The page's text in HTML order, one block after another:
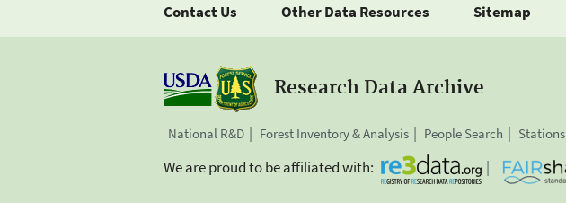
Contact Us Other Data Resources Sitemap
Research Data Archive
National R&D Forest Inventory & Analysis People Search Stations
We are proud to be affiliated with: